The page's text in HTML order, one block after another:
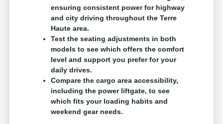
ensuring consistent power for highway
and city driving throughout the Terre
Haute area.
Test the seating adjustments in both
models to see which offers the comfort
level and support you prefer for your
daily drives.
Compare the cargo area accessibility,
including the power liftgate, to see
which fits your loading habits and
weekend gear needs.